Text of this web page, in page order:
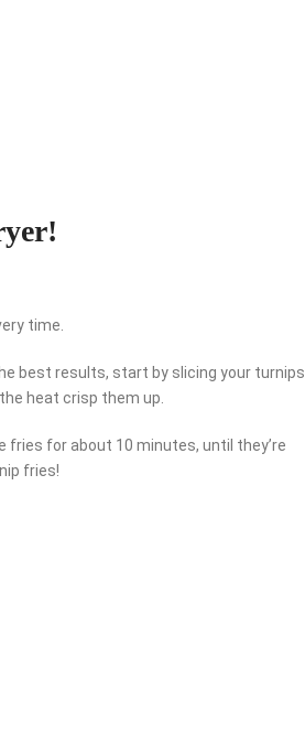
time.
best results, start by slicing your turnips
heat crisp them up.
fries for about 10 minutes, until they’re
fries!